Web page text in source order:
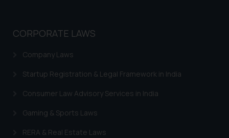
CORPORATE LAWS
Company Laws
Startup Registration & Legal Framework in India
Consumer Law Advisory Services in India
Gaming & Sports Laws
RERA & Real Estate Laws
Email ID:
Disclaimer and
Confirmation
The Rules of the Bar Council of
India prohibit law firms from
through the public domain. The